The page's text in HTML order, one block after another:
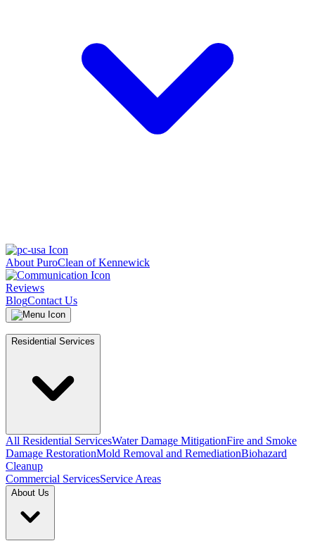
About PuroClean of Kennewick
Reviews
BlogContact Us
Residential Services
All Residential ServicesWater Damage MitigationFire and Smoke
Damage RestorationMold Removal and RemediationBiohazard
Cleanup
Commercial ServicesService Areas
About Us